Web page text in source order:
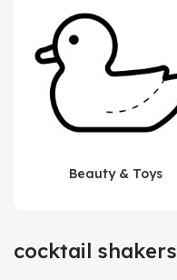
Beauty & Toys
cocktail shakers